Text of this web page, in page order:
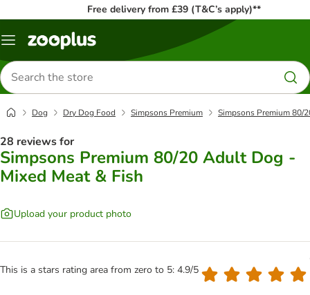
Free delivery from £39 (T&C’s apply)**
Menu
Search
for
products
Dog Dry Dog Food Simpsons Premium Simpsons Premium 80/
28 reviews for
Simpsons Premium 80/20 Adult Dog -
Mixed Meat & Fish
Upload your product photo
This is a stars rating area from zero to 5: 4.9/5